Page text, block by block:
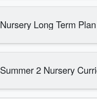
Nursery Long Term